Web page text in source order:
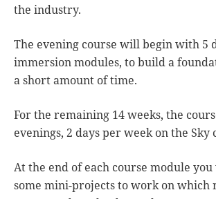
the industry.
The evening course will begin with 5
immersion modules, to build a
a short amount of time.
For the remaining 14 weeks, the
evenings, 2 days per week on the Sky
At the end of each course module
some mini-projects to work on which